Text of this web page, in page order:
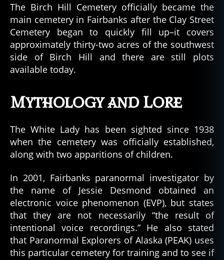
The Birch Hill Cemetery officially became the
main cemetery in Fairbanks after the Clay Street
Cemetery began to quickly fill up–it covers
approximately thirty-two acres of the southwest
side of Birch Hill and there are still plots
available today.
Mythology and Lore
The White Lady has been sighted since 1938
when the cemetery was officially established,
along with two apparitions of children.
In 2001, Fairbanks paranormal investigator by
the name of Jessie Desmond obtained an
electronic voice phenomenon (EVP), but states
that they are not necessarily “the result of
intentional voice recordings.” He also stated
that Paranormal Explorers of Alaska (PEAK) uses
this particular cemetery for training and to see if